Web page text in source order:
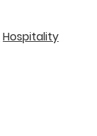
Hospitality